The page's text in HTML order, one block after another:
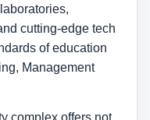
cutting-edge tech
of education
Management